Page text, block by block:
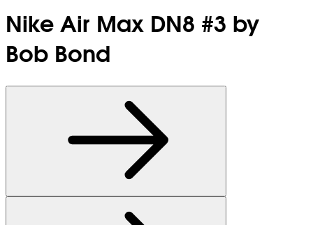
Nike Air Max DN8 #3 by
Bob Bond